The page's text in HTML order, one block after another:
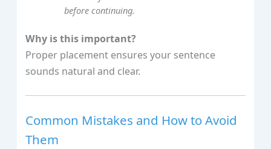
before continuing.
Why is this important?
Proper placement ensures your sentence
sounds natural and clear.
Common Mistakes and How to Avoid
Them